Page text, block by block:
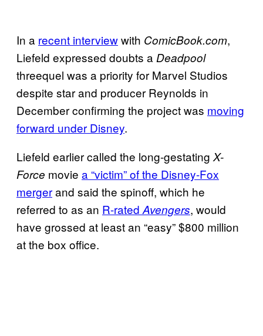
In a recent interviewwith ComicBook.com,
Liefeld expressed doubts a Deadpool
threequel was a priority for Marvel Studios
despite star and producer Reynolds in
December confirming the project was moving
forward under Disney.
Liefeld earlier called the long-gestating X-
Force movie a “victim” of the Disney-Fox
mergerand said the spinoff, which he
referred to as an R-rated Avengers, would
have grossed at least an “easy” $800 million
at the box office.